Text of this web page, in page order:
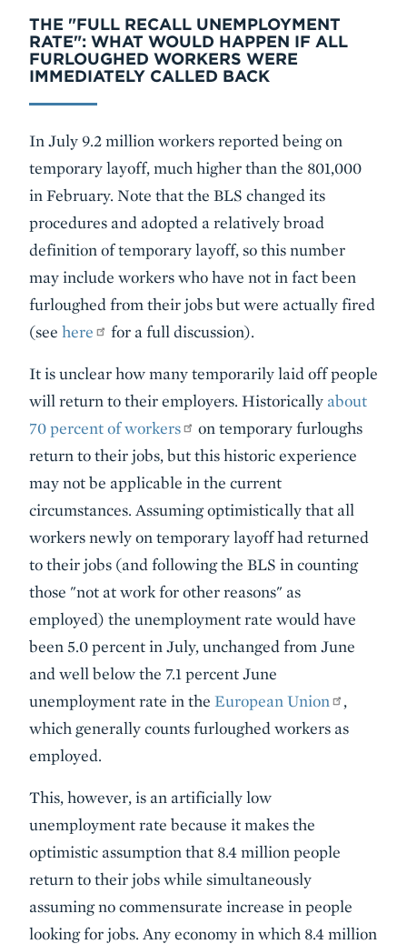
THE "FULL RECALL UNEMPLOYMENT
RATE": WHAT WOULD HAPPEN IF ALL
FURLOUGHED WORKERS WERE
IMMEDIATELY CALLED BACK
In July 9.2 million workers reported being on
temporary layoff, much higher than the 801,000
in February. Note that the BLS changed its
procedures and adopted a relatively broad
definition of temporary layoff, so this number
may include workers who have not in fact been
furloughed from their jobs but were actually fired
(see here for a full discussion).
It is unclear how many temporarily laid off people
will return to their employers. Historically about
70 percent of workers
on temporary furloughs
return to their jobs, but this historic experience
may not be applicable in the current
circumstances. Assuming optimistically that all
workers newly on temporary layoff had returned
to their jobs (and following the BLS in counting
those "not at work for other reasons" as
employed) the unemployment rate would have
been 5.0 percent in July, unchanged from June
and well below the 7.1 percent June
unemployment rate in the European Union
,
which generally counts furloughed workers as
employed.
This, however, is an artificially low
unemployment rate because it makes the
optimistic assumption that 8.4 million people
return to their jobs while simultaneously
assuming no commensurate increase in people
looking for jobs. Any economy in which 8.4 million